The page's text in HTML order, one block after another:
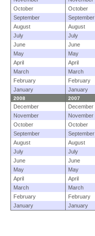
October
October
September
September
August
August
July
July
June
June
May
May
April
April
March
March
February
February
January
January
2008 2007
December December
November
November
October
October
September
September
August
August
July
July
June
June
May
May
April
April
March
March
February
February
January
January